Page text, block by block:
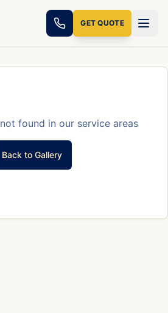
GET QUOTE
not found in our service areas
Back to Gallery